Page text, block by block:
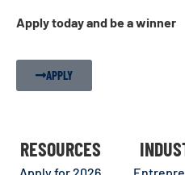
Apply today and be a winner
APPLY
RESOURCES